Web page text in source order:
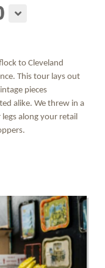
to Cleveland
This tour lays out
pieces
alike. We threw in a
along your retail